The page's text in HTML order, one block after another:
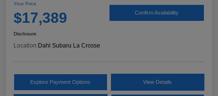
Your Price
$17,389 Confirm Availability
Disclosure
Location:Dahl Subaru La Crosse
Explore Payment Options View Details